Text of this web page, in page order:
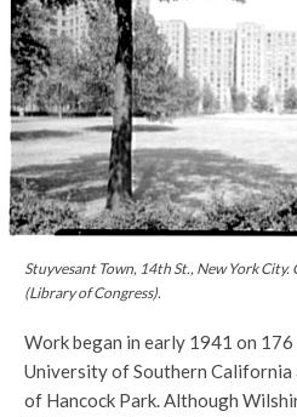
Stuyvesant Town, 14th St., New York
(Library of Congress).
Work began in early 1941 on
University of Southern
of Hancock Park. Although